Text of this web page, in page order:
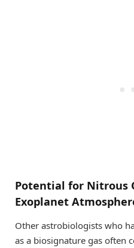
Potential for Nitrous
Exoplanet
Other astrobiologists who
as a biosignature gas often